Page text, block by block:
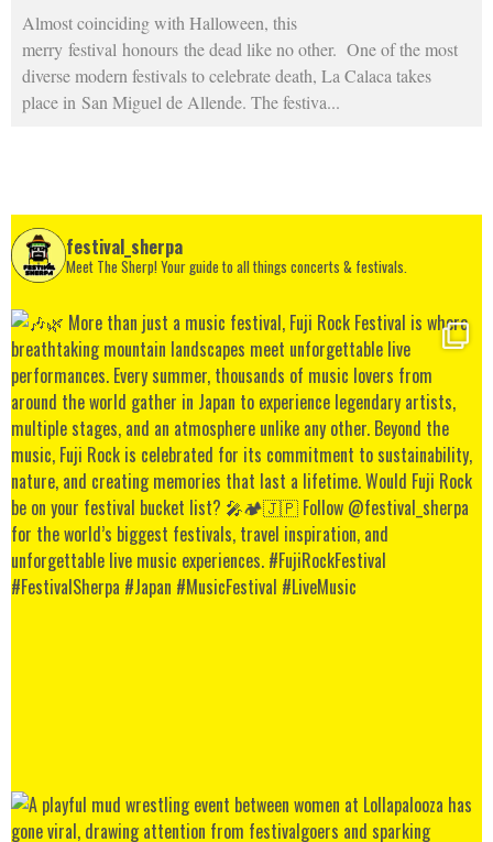
Almost coinciding with Halloween, this
merry festival honours the dead like no other. One of the most
diverse modern festivals to celebrate death, La Calaca takes
place in San Miguel de Allende. The festiva...
festival_sherpa
Meet The Sherp! Your guide to all things concerts & festivals.